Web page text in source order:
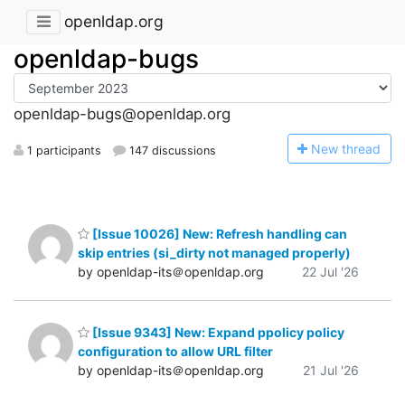
openldap.org
openldap-bugs
openldap-bugs@openldap.org
1 participants 147 discussions New thread
[Issue 10026] New: Refresh handling can
skip entries (si_dirty not managed properly)
by openldap-its＠openldap.org
22 Jul '26
[Issue 9343] New: Expand ppolicy policy
configuration to allow URL filter
by openldap-its＠openldap.org
21 Jul '26